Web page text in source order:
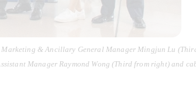
& Ancillary General Manager Mingjun Lu
Manager Raymond Wong (Third from right) and